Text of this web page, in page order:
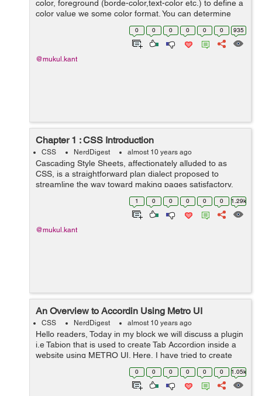
color, foreground (borde-color,text-color etc.) to define a
color value we some color format. You can determine
your color values in different formats. Below is lists all of
0 0 0 0 0 0 935
@mukul.kant
Chapter 1 : CSS Introduction
CSS NerdDigest almost 10 years ago
Cascading Style Sheets, affectionately alluded to as
CSS, is a straightforward plan dialect proposed to
streamline the way toward making pages satisfactory.
CSS handles the look and feel part of a site. Utilizing
CSS, you can control the shade...
1 0 0 0 0 0 1.29k
@mukul.kant
An Overview to Accordin Using Metro UI
CSS NerdDigest almost 10 years ago
Hello readers, Today in my block we will discuss a plugin
i.e Tabion that is used to create Tab Accordion inside a
website using METRO UI. Here, I have tried to create
Accordion using Metro UI. I have applied animation to
0 0 0 0 0 0 1.05k